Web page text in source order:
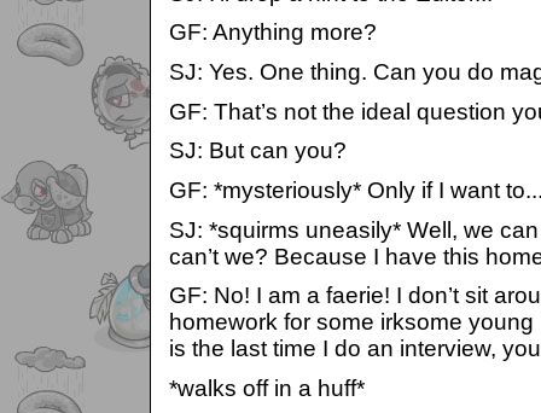
GF: Anything more?
SJ: Yes. One thing. Can you do
GF: That’s not the ideal question
SJ: But can you?
GF: *mysteriously* Only if I want
SJ: *squirms uneasily* Well, we
can’t we? Because I have this
GF: No! I am a faerie! I don’t sit
homework for some irksome
is the last time I do an interview,
*walks off in a huff*